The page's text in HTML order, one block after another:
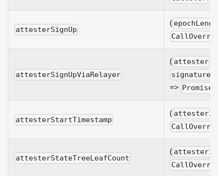
attesterSignUp
(
attesterSignUpViaRelayer
( attester
signature
=> Promise
attesterStartTimestamp
( attesterId
attesterStateTreeLeafCount
( attesterId